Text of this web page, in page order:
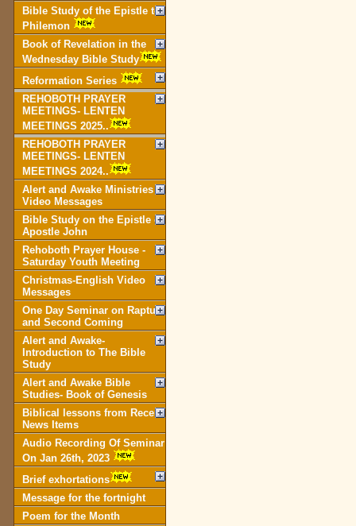
Bible Study of the Epistle to
Philemon
Book of Revelation in the
Wednesday Bible Study
Reformation Series
REHOBOTH PRAYER
MEETINGS- LENTEN
MEETINGS 2025..
REHOBOTH PRAYER
MEETINGS- LENTEN
MEETINGS 2024..
Alert and Awake Ministries
Video Messages
Bible Study on the Epistle of
Apostle John
Rehoboth Prayer House -
Saturday Youth Meeting
Christmas-English Video
Messages
One Day Seminar on Rapture
and Second Coming
Alert and Awake-
Introduction to The Bible
Study
Alert and Awake Bible
Studies- Book of Genesis
Biblical lessons from Recent
News Items
Audio Recording Of Seminar
On Jan 26th, 2023
Brief exhortations
Message for the fortnight
Poem for the Month